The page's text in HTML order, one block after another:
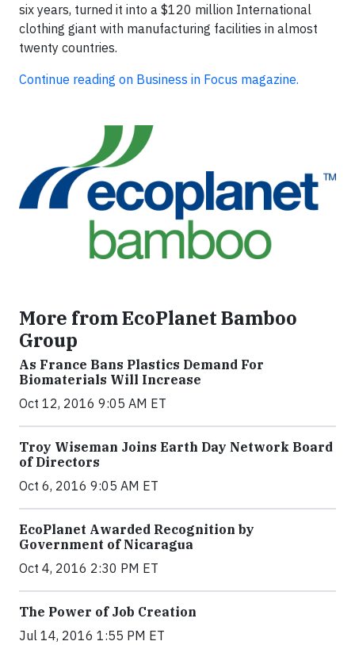
six years, turned it into a $120 million International
clothing giant with manufacturing facilities in almost
twenty countries.
Continue reading on Business in Focus magazine.
More from EcoPlanet Bamboo
Group
As France Bans Plastics Demand For
Biomaterials Will Increase
Oct 12, 2016 9:05 AM ET
Troy Wiseman Joins Earth Day Network Board
of Directors
Oct 6, 2016 9:05 AM ET
EcoPlanet Awarded Recognition by
Government of Nicaragua
Oct 4, 2016 2:30 PM ET
The Power of Job Creation
Jul 14, 2016 1:55 PM ET